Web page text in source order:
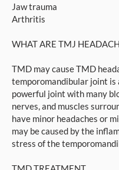
Jaw trauma
Arthritis
WHAT ARE TMJ
TMD may cause TMD
temporomandibular joint is
powerful joint with many
nerves, and muscles
have minor headaches or
may be caused by the
stress of the